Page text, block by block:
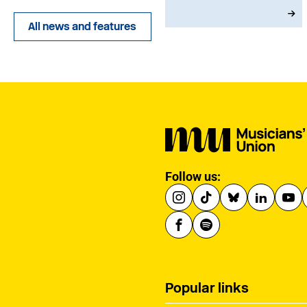
as an MU Steward for
All news and features
Follow us:
Popular links